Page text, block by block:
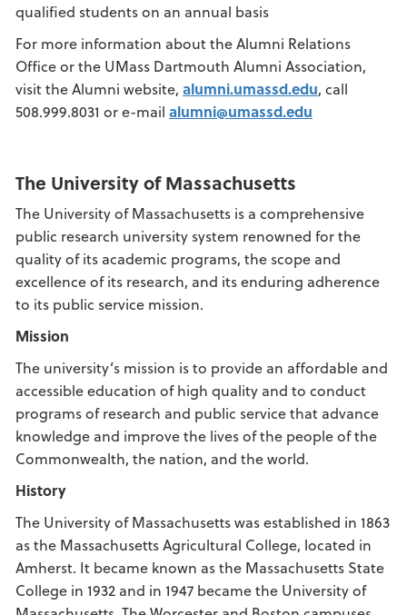
qualified students on an annual basis
For more information about the Alumni Relations
Office or the UMass Dartmouth Alumni Association,
visit the Alumni website, alumni.umassd.edu, call
508.999.8031 or e-mail alumni@umassd.edu
The University of Massachusetts
The University of Massachusetts is a comprehensive
public research university system renowned for the
quality of its academic programs, the scope and
excellence of its research, and its enduring adherence
to its public service mission.
Mission
The university’s mission is to provide an affordable and
accessible education of high quality and to conduct
programs of research and public service that advance
knowledge and improve the lives of the people of the
Commonwealth, the nation, and the world.
History
The University of Massachusetts was established in 1863
as the Massachusetts Agricultural College, located in
Amherst. It became known as the Massachusetts State
College in 1932 and in 1947 became the University of